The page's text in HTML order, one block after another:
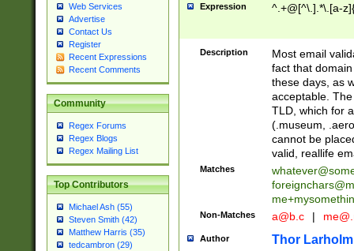
Web Services
Advertise
Contact Us
Register
Recent Expressions
Recent Comments
Community
Regex Forums
Regex Blogs
Regex Mailing List
Top Contributors
Michael Ash (55)
Steven Smith (42)
Matthew Harris (35)
tedcambron (29)
Expression ^.+@[^\.].*\.[a-
Description
Most email
fact that
these days, as
acceptable.
TLD, which for
(.museum,
cannot be
valid, reallife
Matches
Non-Matches a@b.c |
Author Thor Larholm